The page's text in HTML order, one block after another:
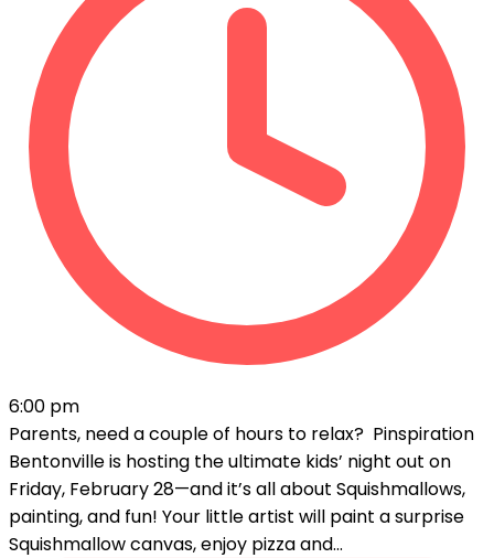
6:00 pm
Parents, need a couple of hours to relax? Pinspiration
Bentonville is hosting the ultimate kids’ night out on
Friday, February 28—and it’s all about Squishmallows,
painting, and fun! Your little artist will paint a surprise
Squishmallow canvas, enjoy pizza and...